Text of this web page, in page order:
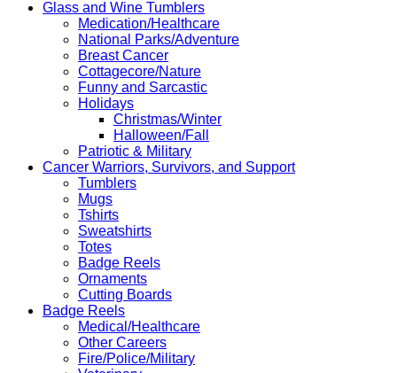
Glass and Wine Tumblers
Medication/Healthcare
National Parks/Adventure
Breast Cancer
Cottagecore/Nature
Funny and Sarcastic
Holidays
Christmas/Winter
Halloween/Fall
Patriotic & Military
Cancer Warriors, Survivors, and Support
Tumblers
Mugs
Tshirts
Sweatshirts
Totes
Badge Reels
Ornaments
Cutting Boards
Badge Reels
Medical/Healthcare
Other Careers
Fire/Police/Military